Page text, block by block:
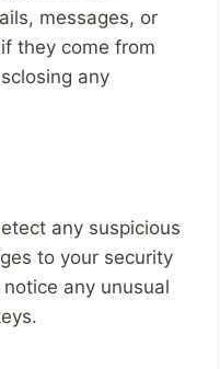
messages, or
they come from
any
any suspicious
to your security
any unusual